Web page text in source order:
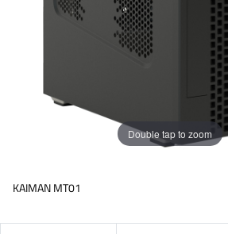
Double tap to zoom
KAIMAN MT01